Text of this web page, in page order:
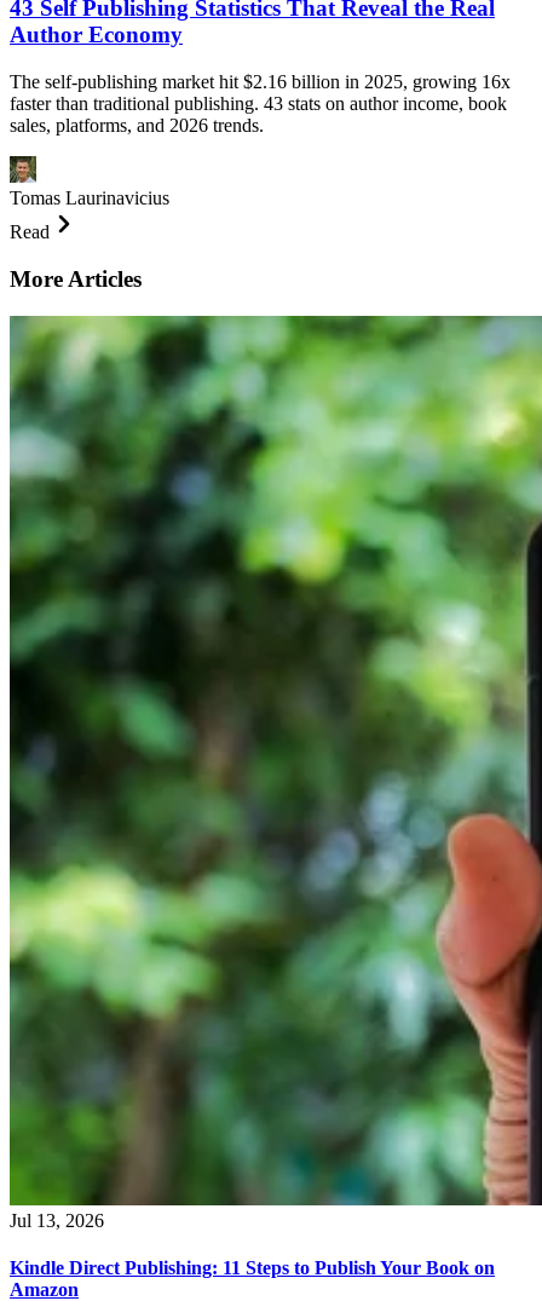
43 Self Publishing Statistics That Reveal the Real
Author Economy
The self-publishing market hit $2.16 billion in 2025, growing 16x
faster than traditional publishing. 43 stats on author income, book
sales, platforms, and 2026 trends.
Tomas Laurinavicius
Read
More Articles
Jul 13, 2026
Kindle Direct Publishing: 11 Steps to Publish Your Book on
Amazon